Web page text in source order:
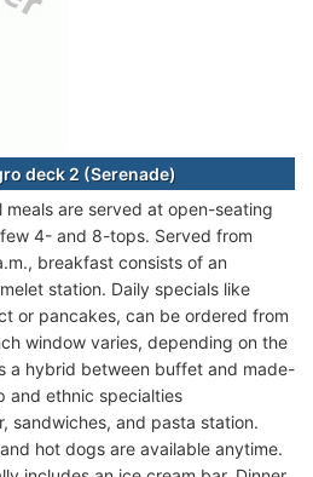
deck 2 (Serenade)
meals are served at open-seating
4- and 8-tops. Served from
breakfast consists of an
station. Daily specials like
or pancakes, can be ordered from
window varies, depending on the
a hybrid between buffet and made-
and ethnic specialties
sandwiches, and pasta station.
hot dogs are available anytime.